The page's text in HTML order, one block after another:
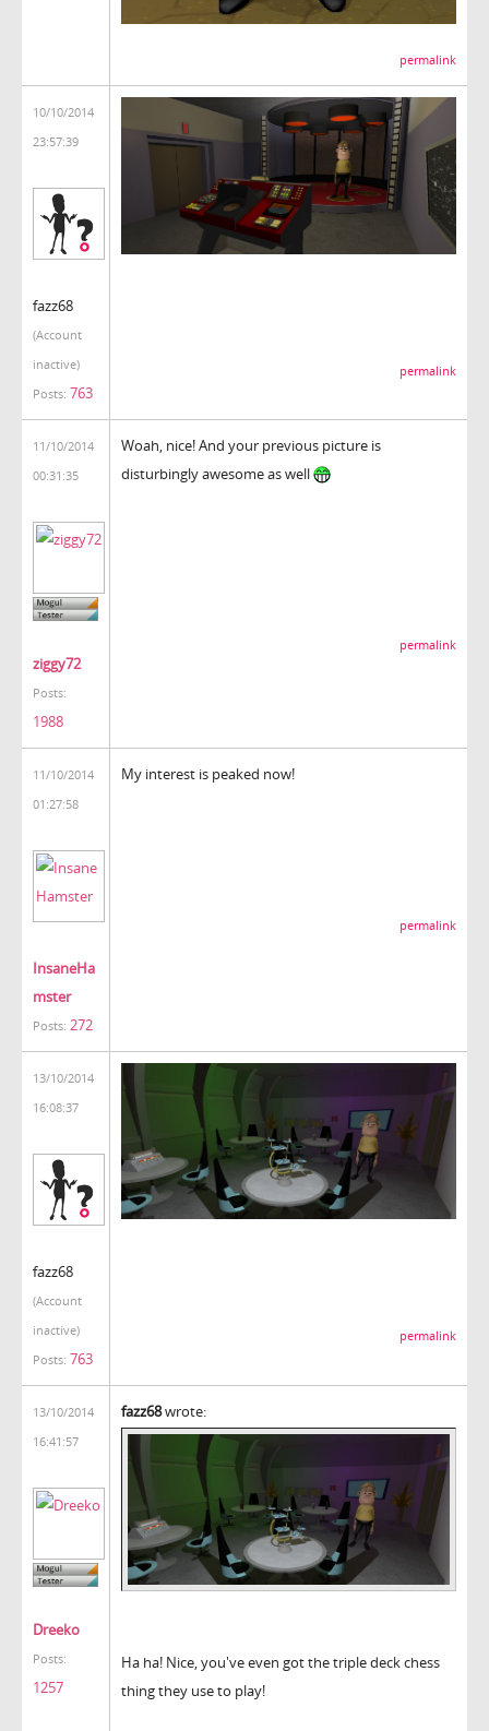
permalink
10/10/2014
23:57:39
fazz68
(Account
inactive)
Posts: 763
permalink
11/10/2014
00:31:35
ziggy72
Posts:
1988
Woah, nice! And your previous picture is
disturbingly awesome as well
permalink
11/10/2014
01:27:58
InsaneHa
mster
Posts: 272
My interest is peaked now!
permalink
13/10/2014
16:08:37
fazz68
(Account
inactive)
Posts: 763
permalink
13/10/2014
16:41:57
Dreeko
Posts:
1257
fazz68wrote:
Ha ha! Nice, you've even got the triple deck chess
thing they use to play!